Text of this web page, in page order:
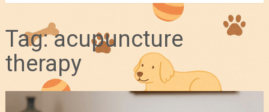
Tag:acupuncture
therapy